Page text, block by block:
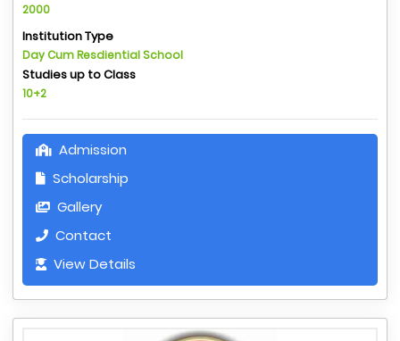
2000
Institution Type
Day Cum Resdiential School
Studies up to Class
10+2
Admission
Scholarship
Gallery
Contact
View Details